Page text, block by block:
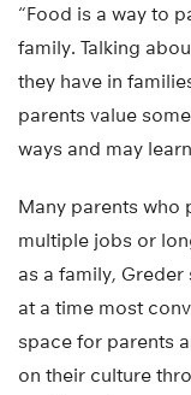
“Food is a way to
family. Talking
they have in
parents value
ways and may
Many parents who
multiple jobs or
as a family, Greder
at a time most
space for parents
on their culture